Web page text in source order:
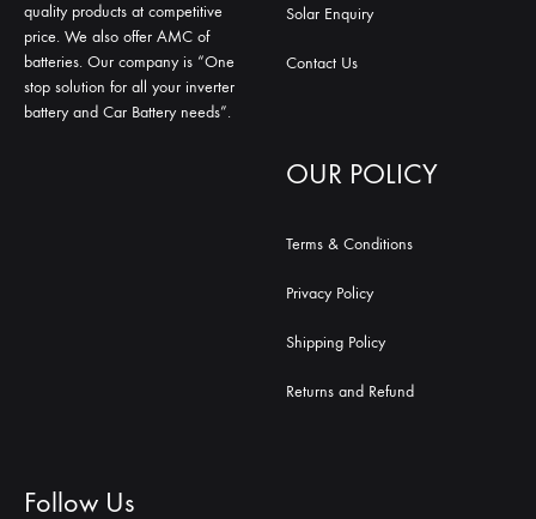
quality products at competitive
price. We also offer AMC of
batteries. Our company is “One
stop solution for all your inverter
battery and Car Battery needs”.
Solar Enquiry
Contact Us
OUR POLICY
Terms & Conditions
Privacy Policy
Shipping Policy
Returns and Refund
Follow Us